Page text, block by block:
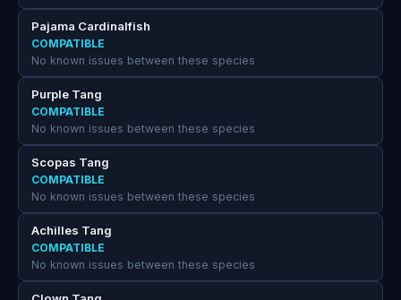
Pajama Cardinalfish
COMPATIBLE
No known issues between these species
Purple Tang
COMPATIBLE
No known issues between these species
Scopas Tang
COMPATIBLE
No known issues between these species
Achilles Tang
COMPATIBLE
No known issues between these species